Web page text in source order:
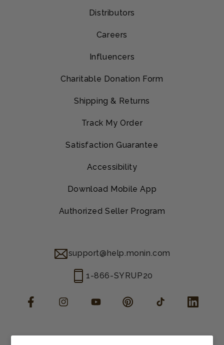
Distributors
Careers
Influencers
Charitable Donation Form
Shipping & Returns
Track My Order
Satisfaction Guarantee
Accessibility
Download Mobile App
Authorized Seller Program
support@help.monin.com
1-866-SYRUP20
FacebookInstagramYouTube Pinterest TikTok LinkedIn